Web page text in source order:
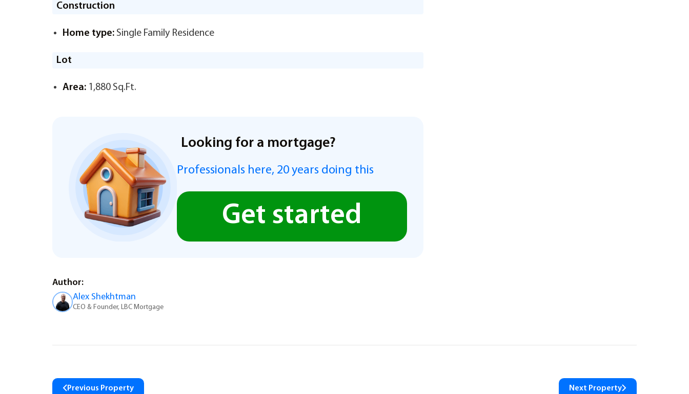
Construction
Home type: Single Family Residence
Lot
Area: 1,880 Sq.Ft.
Looking for a mortgage?
Professionals here, 20 years doing this
Get started
Author:
Alex Shekhtman
CEO & Founder, LBC Mortgage
Previous Property Next Property